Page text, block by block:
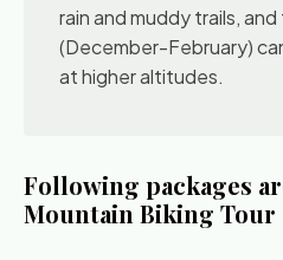
rain and muddy trails,
(December-February)
at higher altitudes.
Following packages
Mountain Biking Tour